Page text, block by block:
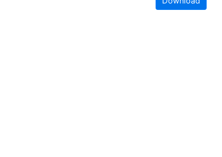
by the Company of Merchant Adventurers,